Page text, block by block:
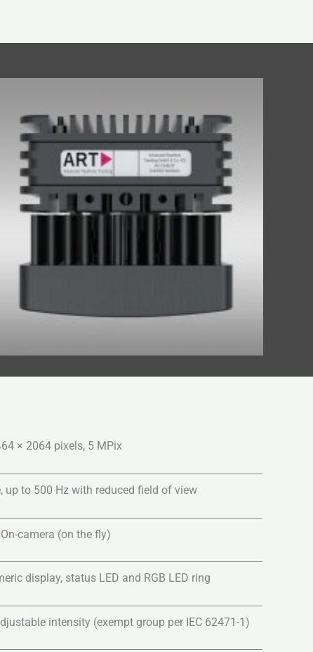
× 2064 pixels, 5 MPix
up to 500 Hz with reduced field of view
On-camera (on the fly)
display, status LED and RGB LED ring
intensity (exempt group per IEC 62471-1)